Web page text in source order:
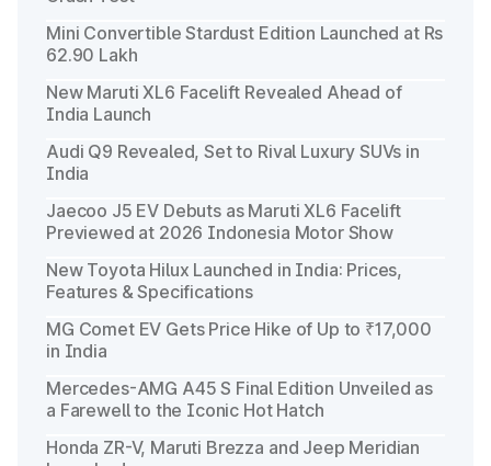
Mini Convertible Stardust Edition Launched at Rs
62.90 Lakh
New Maruti XL6 Facelift Revealed Ahead of
India Launch
Audi Q9 Revealed, Set to Rival Luxury SUVs in
India
Jaecoo J5 EV Debuts as Maruti XL6 Facelift
Previewed at 2026 Indonesia Motor Show
New Toyota Hilux Launched in India: Prices,
Features & Specifications
MG Comet EV Gets Price Hike of Up to ₹17,000
in India
Mercedes-AMG A45 S Final Edition Unveiled as
a Farewell to the Iconic Hot Hatch
Honda ZR-V, Maruti Brezza and Jeep Meridian